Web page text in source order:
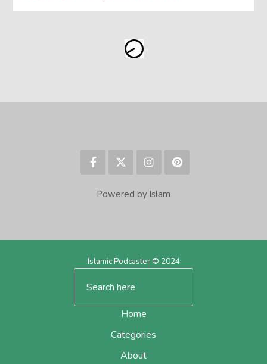
Powered by Islam
Islamic Podcaster © 2024
Home
Categories
About